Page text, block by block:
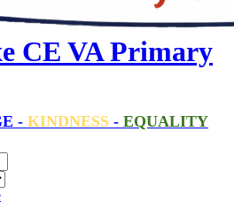
CE VA Primary
- KINDNESS - EQUALITY